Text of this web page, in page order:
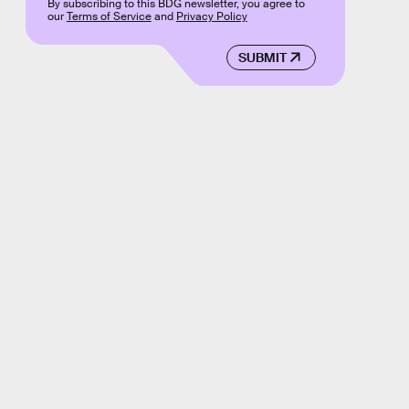
SUBMIT
By subscribing to this BDG newsletter, you agree to
ourTerms of Serviceand Privacy Policy